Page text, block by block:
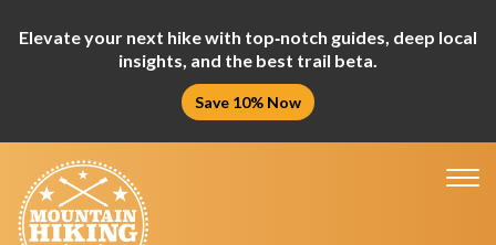
Elevate your next hike with top‑notch guides, deep local
insights, and the best trail beta.
Save 10% Now